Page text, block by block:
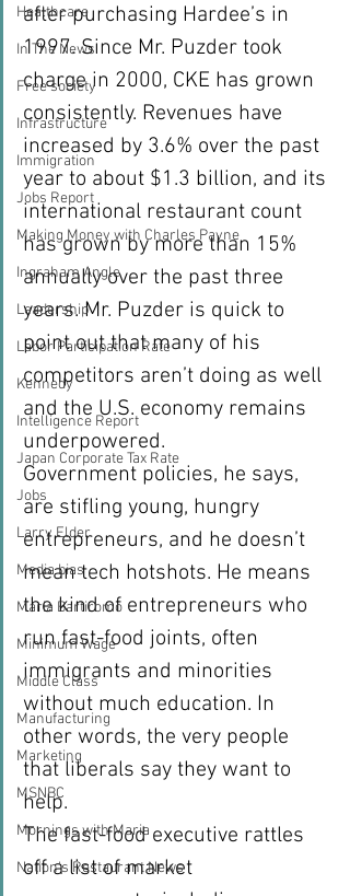
Healthcare
In The News
Free society
Infrastructure
Immigration
Jobs Report
Making Money with Charles Payne
Ingraham Angle
Leadership
Labor Participation Rate
Kennedy
Intelligence Report
Japan Corporate Tax Rate
Jobs
Larry Elder
Media bias
Maria Bartiromo
Minimum Wage
Middle Class
Manufacturing
Marketing
MSNBC
Mornings with Maria
Nation's Restaurant News
after purchasing Hardee’s in
1997. Since Mr. Puzder took
charge in 2000, CKE has grown
consistently. Revenues have
increased by 3.6% over the past
year to about $1.3 billion, and its
international restaurant count
has grown by more than 15%
annually over the past three
years. Mr. Puzder is quick to
point out that many of his
competitors aren’t doing as well
and the U.S. economy remains
underpowered.
Government policies, he says,
are stifling young, hungry
entrepreneurs, and he doesn’t
mean tech hotshots. He means
the kind of entrepreneurs who
run fast-food joints, often
immigrants and minorities
without much education. In
other words, the very people
that liberals say they want to
help.
The fast-food executive rattles
off a list of market